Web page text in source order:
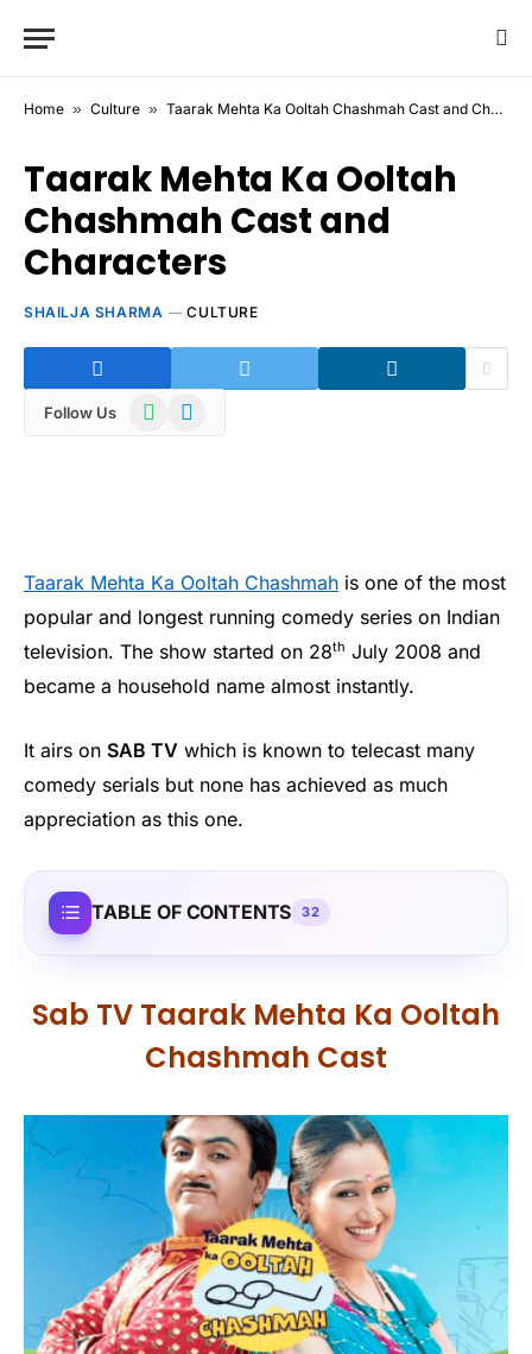
Home » Culture » Taarak Mehta Ka Ooltah Chashmah Cast and Characters
Taarak Mehta Ka Ooltah
Chashmah Cast and
Characters
SHAILJA SHARMA CULTURE
Follow Us WhatsAppTelegram
Taarak Mehta Ka Ooltah Chashmah is one of the most
popular and longest running comedy series on Indian
television. The show started on 28th July 2008 and
became a household name almost instantly.
It airs on SAB TV which is known to telecast many
comedy serials but none has achieved as much
appreciation as this one.
TABLE OF CONTENTS 32
Sab TV Taarak Mehta Ka Ooltah
Chashmah Cast